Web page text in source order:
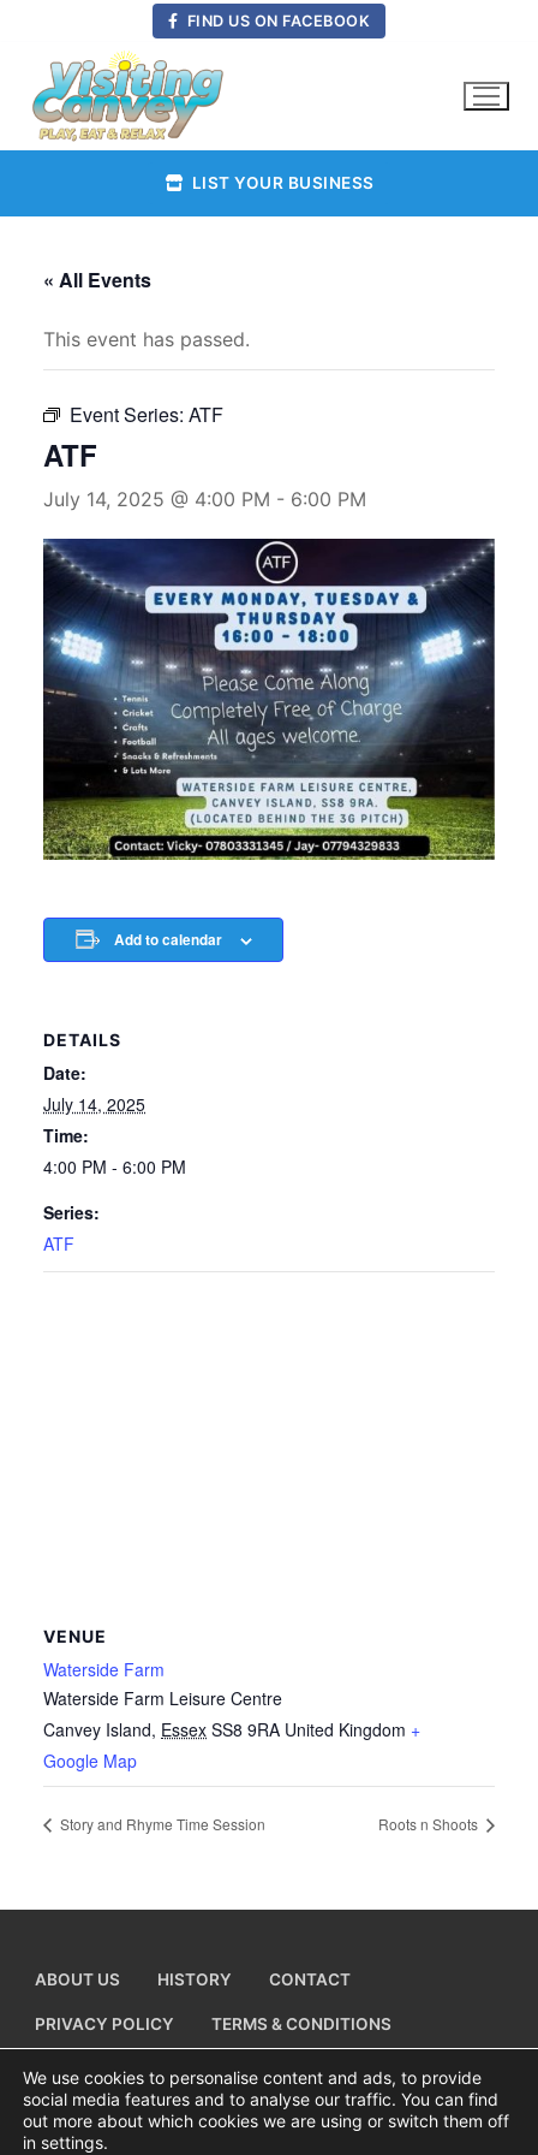
content
FIND US ON FACEBOOK
LIST YOUR BUSINESS
« All Events
This event has passed.
Event Series: ATF
ATF
July 14, 2025 @ 4:00 PM - 6:00 PM
Add to calendar
DETAILS
Date:
July 14, 2025
Time:
4:00 PM - 6:00 PM
Series:
ATF
VENUE
Waterside Farm
Waterside Farm Leisure Centre
Canvey Island, Essex SS8 9RA United Kingdom +
Google Map
Story and Rhyme Time Session Roots n Shoots
ABOUT US HISTORY CONTACT
PRIVACY POLICY TERMS & CONDITIONS
ADD A BUSINESS LISTING
We use cookies to personalise content and ads, to provide
social media features and to analyse our traffic. You can find
out more about which cookies we are using or switch them off
in settings.